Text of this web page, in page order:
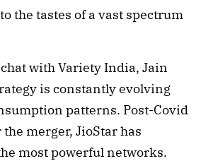
the tastes of a vast spectrum
with Variety India, Jain
is constantly evolving
patterns. Post-Covid
merger, JioStar has
most powerful networks.